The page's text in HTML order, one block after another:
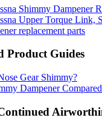
Shimmy Dampener
Upper Torque Link,
replacement parts
Product Guides
Gear Shimmy?
Dampener